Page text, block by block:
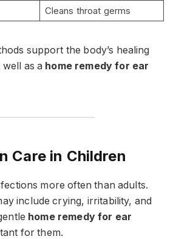
Cleans throat germs
support the body’s healing
as a home remedy for ear
Care in Children
more often than adults.
include crying, irritability, and
home remedy for ear
for them.